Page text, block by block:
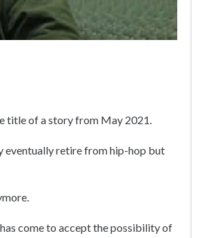
title of a story from May 2021.
eventually retire from hip-hop but
come to accept the possibility of